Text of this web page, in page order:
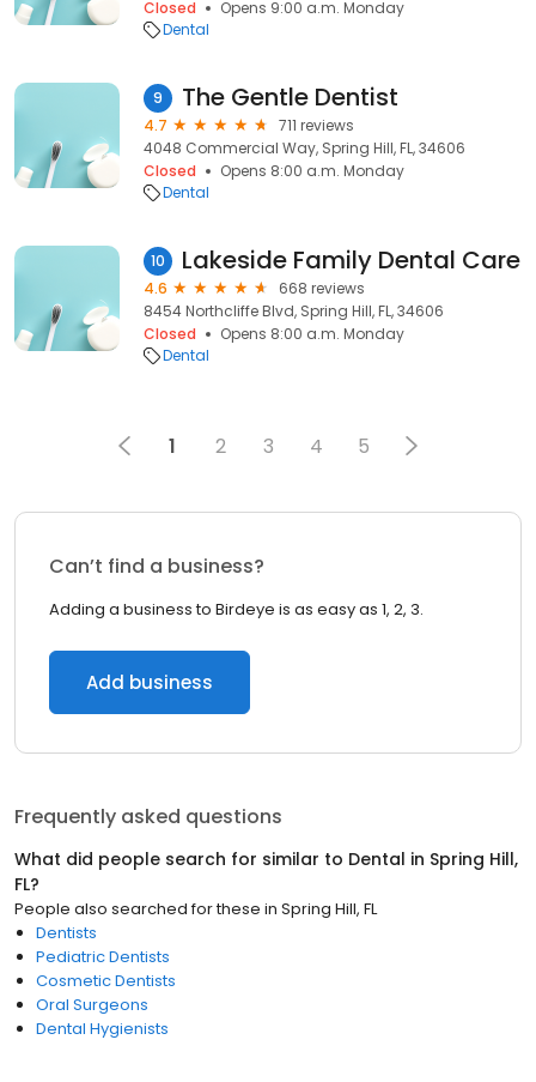
Closed
Opens 9:00 a.m. Monday
Dental
9 The Gentle Dentist
4.7
711 reviews
4048 Commercial Way, Spring Hill, FL, 34606
Closed
Opens 8:00 a.m. Monday
Dental
10 Lakeside Family Dental Care
4.6
668 reviews
8454 Northcliffe Blvd, Spring Hill, FL, 34606
Closed
Opens 8:00 a.m. Monday
Dental
1 2 3 4 5
Can’t find a business?
Adding a business to Birdeye is as easy as 1, 2, 3.
Add business
Frequently asked questions
What did people search for similar to Dental in Spring Hill,
FL?
People also searched for these in Spring Hill, FL
Dentists
Pediatric Dentists
Cosmetic Dentists
Oral Surgeons
Dental Hygienists